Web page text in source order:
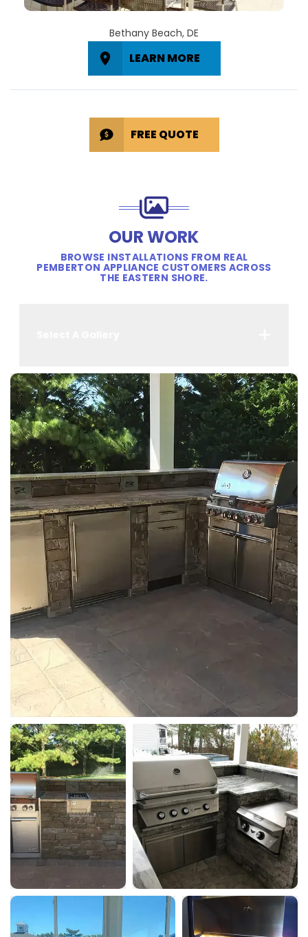
Bethany Beach, DE
LEARN MORE
FREE QUOTE
OUR WORK
BROWSE INSTALLATIONS FROM REAL
PEMBERTON APPLIANCE CUSTOMERS ACROSS
THE EASTERN SHORE.